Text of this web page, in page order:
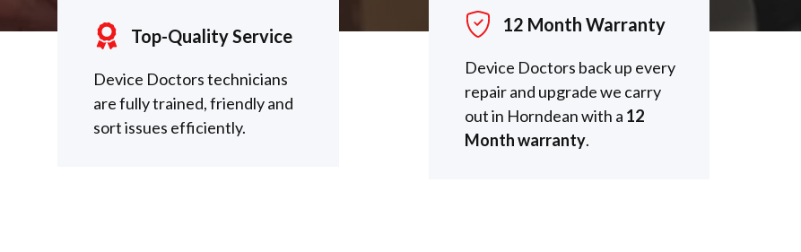
Top-Quality Service
Device Doctors technicians
are fully trained, friendly and
sort issues efficiently.
12 Month Warranty
Device Doctors back up every
repair and upgrade we carry
out in Horndean with a 12
Month warranty.